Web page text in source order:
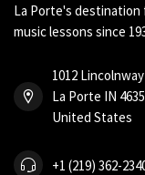
La Porte's destination
music lessons since
1012 Lincolnway
La Porte IN
United States
+1 (219) 362-